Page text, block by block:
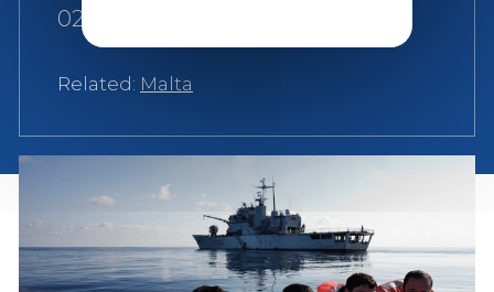
02 July 2018
Related: Malta